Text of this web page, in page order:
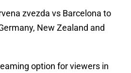
zvezda vs Barcelona to
New Zealand and
option for viewers in